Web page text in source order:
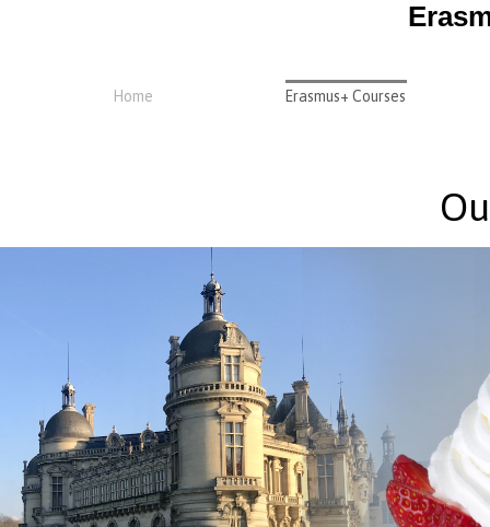
Home Erasmus+ Courses